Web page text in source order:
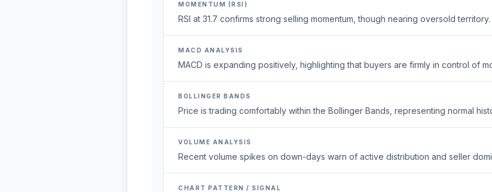
MOMENTUM (RSI)
RSI at 31.7 confirms strong selling momentum, though nearing oversold territory.
MACD ANALYSIS
MACD is expanding positively, highlighting that buyers are firmly in control of
BOLLINGER BANDS
Price is trading comfortably within the Bollinger Bands, representing normal
VOLUME ANALYSIS
Recent volume spikes on down-days warn of active distribution and seller
CHART PATTERN / SIGNAL